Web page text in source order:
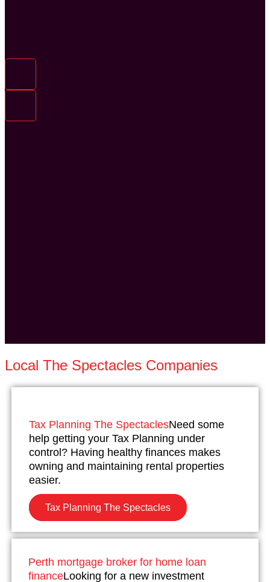
Local The Spectacles Companies
Tax Planning The SpectaclesNeed some
help getting your Tax Planning under
control? Having healthy finances makes
owning and maintaining rental properties
easier.
Tax Planning The Spectacles
Perth mortgage broker for home loan
financeLooking for a new investment